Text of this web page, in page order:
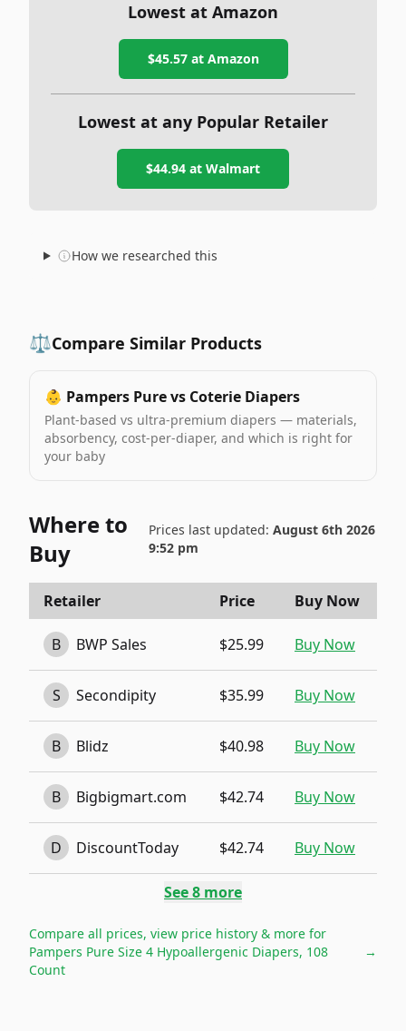
Lowest at Amazon
$45.57at Amazon
Lowest at any Popular Retailer
$44.94 at Walmart
How we researched this
⚖️Compare Similar Products
👶 Pampers Pure vs Coterie Diapers
Plant-based vs ultra-premium diapers — materials,
absorbency, cost-per-diaper, and which is right for
your baby
Where to
Buy
Prices last updated: August 6th 2026
9:52 pm
Retailer Price Buy Now
B BWP Sales $25.99 Buy Now
S Secondipity $35.99 Buy Now
B Blidz $40.98 Buy Now
B Bigbigmart.com $42.74 Buy Now
D DiscountToday $42.74 Buy Now
See8 more
Compare all prices, view price history & more for
Pampers Pure Size 4 Hypoallergenic Diapers, 108
Count
→